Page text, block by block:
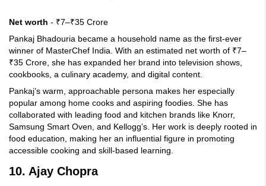
Net worth - ₹7–₹35 Crore
Pankaj Bhadouria became a household name as the first-ever
winner of MasterChef India. With an estimated net worth of ₹7–
₹35 Crore, she has expanded her brand into television shows,
cookbooks, a culinary academy, and digital content.
Pankaj’s warm, approachable persona makes her especially
popular among home cooks and aspiring foodies. She has
collaborated with leading food and kitchen brands like Knorr,
Samsung Smart Oven, and Kellogg’s. Her work is deeply rooted in
food education, making her an influential figure in promoting
accessible cooking and skill-based learning.
10. Ajay Chopra